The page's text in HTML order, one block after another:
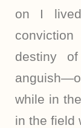
on I
destiny
while in
in the field